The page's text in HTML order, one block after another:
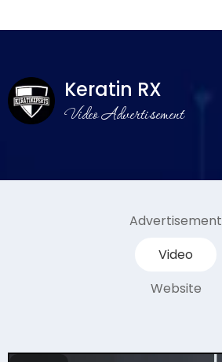
Keratin RX
Video Advertisement
Advertisement
Video
Website